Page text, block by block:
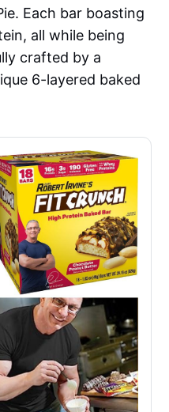
Each bar boasting
all while being
crafted by a
6-layered baked